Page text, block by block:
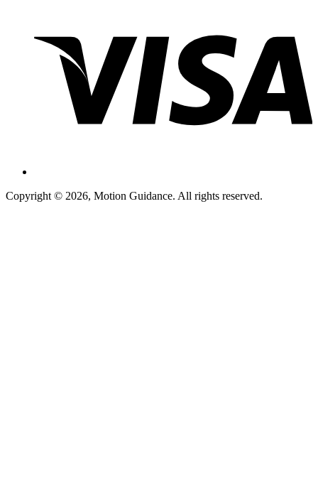
Copyright © 2026, Motion Guidance. All rights reserved.